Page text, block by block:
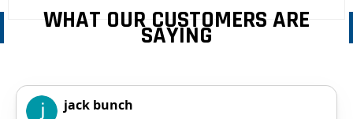
WHAT OUR CUSTOMERS ARE
SAYING